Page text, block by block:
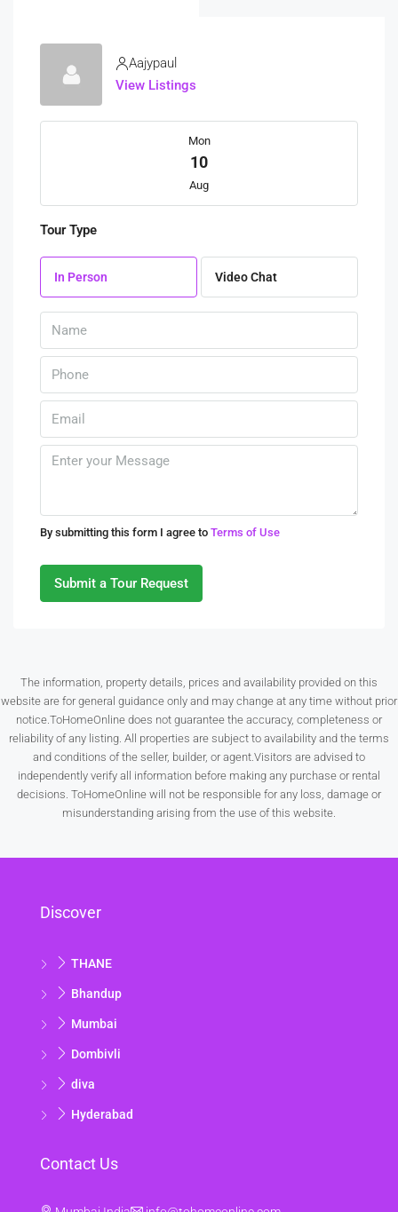
Aajypaul
View Listings
Mon
10
Aug
11
12
13
Fri
14
Sun
16
Aug
Mon
17
Tour Type
In Person Video Chat
By submitting this form I agree to Terms of Use
Submit a Tour Request
The information, property details, prices and availability provided on this
website are for general guidance only and may change at any time without prior
notice.ToHomeOnline does not guarantee the accuracy, completeness or
reliability of any listing. All properties are subject to availability and the terms
and conditions of the seller, builder, or agent.Visitors are advised to
independently verify all information before making any purchase or rental
decisions. ToHomeOnline will not be responsible for any loss, damage or
misunderstanding arising from the use of this website.
Discover
THANE
Bhandup
Mumbai
Dombivli
diva
Hyderabad
Contact Us